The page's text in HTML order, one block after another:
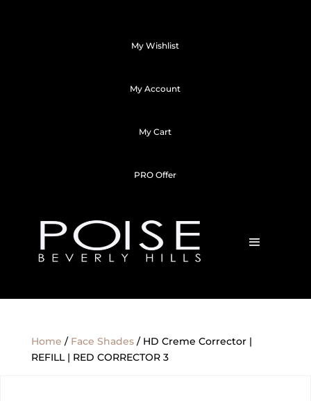
My Wishlist
My Account
My Cart
PRO Offer
Home / Face Shades/ HD Creme Corrector |
REFILL | RED CORRECTOR 3